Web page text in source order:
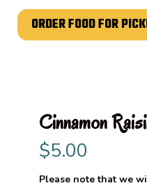
ORDER FOOD FOR
Cinnamon
$5.00
Please note that we